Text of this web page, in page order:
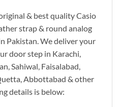
& best quality Casio
strap & round analog
Pakistan. We deliver your
door step in Karachi,
Sahiwal, Faisalabad,
Abbottabad & other
details is below: